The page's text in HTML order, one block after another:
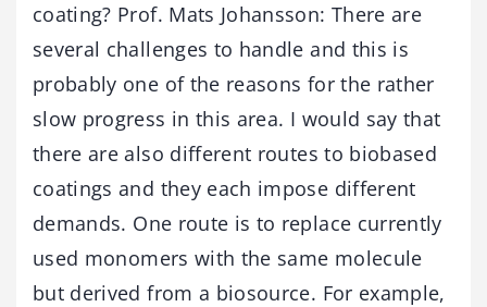
coating? Prof. Mats Johansson: There are
several challenges to handle and this is
probably one of the reasons for the rather
slow progress in this area. I would say that
there are also different routes to biobased
coatings and they each impose different
demands. One route is to replace currently
used monomers with the same molecule
but derived from a biosource. For example,